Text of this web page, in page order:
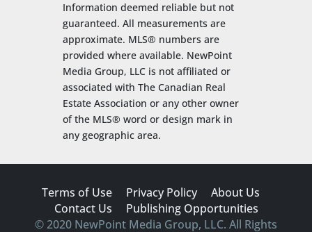
Information deemed reliable but not
guaranteed. All measurements are
approximate. MLS® numbers are
provided where available. NewPoint
Media Group, LLC is not affiliated or
associated with The Canadian Real
Estate Association or any other owner
of the MLS® word or design mark in
any geographic area.
Terms of Use Privacy Policy
About Us
Contact Us
Publishing Opportunities
© 2020 NewPoint Media Group, LLC. All Rights